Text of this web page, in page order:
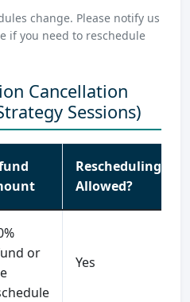
change. Please notify us
if you need to reschedule
Cancellation
Sessions)
Rescheduling
Allowed?
or
Yes